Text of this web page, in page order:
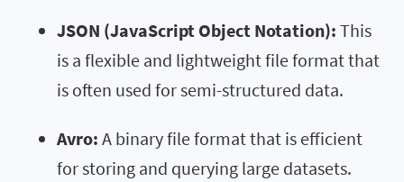
JSON (JavaScript Object Notation): This
is a flexible and lightweight file format that
is often used for semi-structured data.
Avro: A binary file format that is efficient
for storing and querying large datasets.